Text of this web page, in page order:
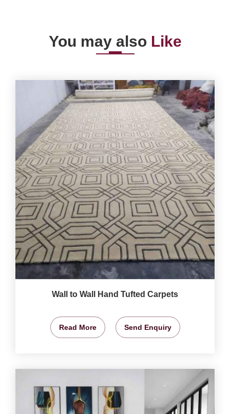
You may also Like
Wall to Wall Hand Tufted Carpets
Read More Send Enquiry